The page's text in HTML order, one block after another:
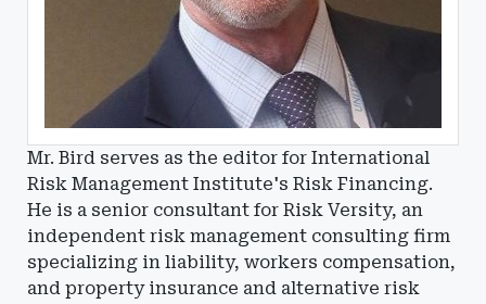
Mr. Bird serves as the editor for International
Risk Management Institute's Risk Financing.
He is a senior consultant for Risk Versity, an
independent risk management consulting firm
specializing in liability, workers compensation,
and property insurance and alternative risk